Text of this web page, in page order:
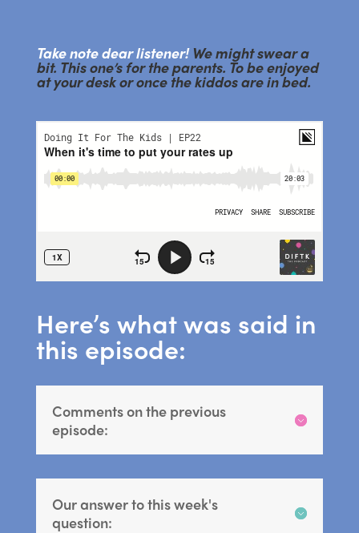
Take note dear listener!We might swear a
bit. This one’s for the parents. To be enjoyed
at your desk or once the kiddos are in bed.
Here’s what was said in
this episode:
Comments on the previous
episode:
Our answer to this week's
question: